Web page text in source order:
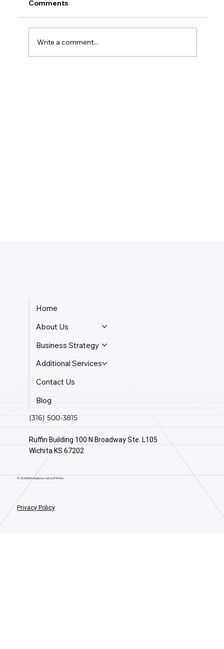
Comments
Write a comment...
Home
About Us
Business Strategy
Additional Services
Contact Us
Blog
(316) 500-3815
Ruffin Building 100 N Broadway Ste. L105
Wichita KS 67202
© 2025 BAS Advisory. Not a CPA Firm.
Privacy Policy